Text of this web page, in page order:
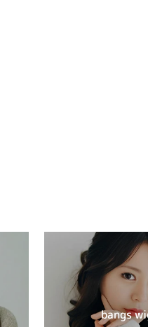
bangs